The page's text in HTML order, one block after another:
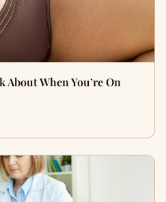
About When You’re On